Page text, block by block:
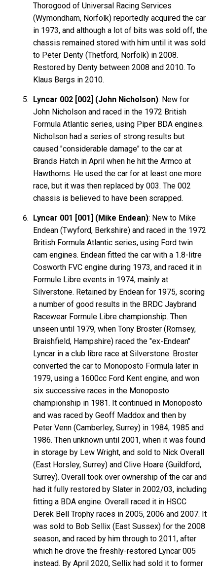
Thorogood of Universal Racing Services
(Wymondham, Norfolk) reportedly acquired the car
in 1973, and although a lot of bits was sold off, the
chassis remained stored with him until it was sold
to Peter Denty (Thetford, Norfolk) in 2008.
Restored by Denty between 2008 and 2010. To
Klaus Bergs in 2010.
Lyncar 002 [002] (John Nicholson): New for
John Nicholson and raced in the 1972 British
Formula Atlantic series, using Piper BDA engines.
Nicholson had a series of strong results but
caused "considerable damage" to the car at
Brands Hatch in April when he hit the Armco at
Hawthorns. He used the car for at least one more
race, but it was then replaced by 003. The 002
chassis is believed to have been scrapped.
Lyncar 001 [001] (Mike Endean): New to Mike
Endean (Twyford, Berkshire) and raced in the 1972
British Formula Atlantic series, using Ford twin
cam engines. Endean fitted the car with a 1.8-litre
Cosworth FVC engine during 1973, and raced it in
Formule Libre events in 1974, mainly at
Silverstone. Retained by Endean for 1975, scoring
a number of good results in the BRDC Jaybrand
Racewear Formule Libre championship. Then
unseen until 1979, when Tony Broster (Romsey,
Braishfield, Hampshire) raced the "ex-Endean"
Lyncar in a club libre race at Silverstone. Broster
converted the car to Monoposto Formula later in
1979, using a 1600cc Ford Kent engine, and won
six successive races in the Monoposto
championship in 1981. It continued in Monoposto
and was raced by Geoff Maddox and then by
Peter Venn (Camberley, Surrey) in 1984, 1985 and
1986. Then unknown until 2001, when it was found
in storage by Lew Wright, and sold to Nick Overall
(East Horsley, Surrey) and Clive Hoare (Guildford,
Surrey). Overall took over ownership of the car and
had it fully restored by Slater in 2002/03, including
fitting a BDA engine. Overall raced it in HSCC
Derek Bell Trophy races in 2005, 2006 and 2007. It
was sold to Bob Sellix (East Sussex) for the 2008
season, and raced by him through to 2011, after
which he drove the freshly-restored Lyncar 005
instead. By April 2020, Sellix had sold it to former